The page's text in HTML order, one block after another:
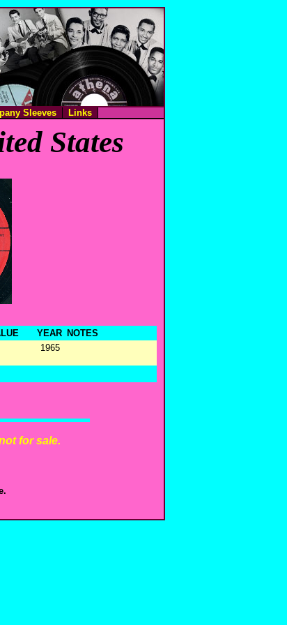
Sleeves Links
States
YEAR
NOTES
1965
for sale.